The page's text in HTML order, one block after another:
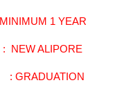
1 YEAR
ALIPORE
GRADUATION